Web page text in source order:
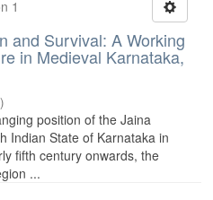
1
and Survival: A Working
in Medieval Karnataka,
)
position of the Jaina
Indian State of Karnataka in
fifth century onwards, the
...